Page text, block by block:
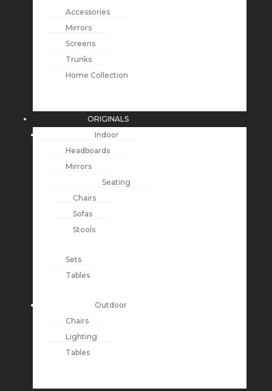
Accessories
Mirrors
Screens
Trunks
Home Collection
ORIGINALS
Indoor
Headboards
Mirrors
Seating
Chairs
Sofas
Stools
Sets
Tables
Outdoor
Chairs
Lighting
Tables